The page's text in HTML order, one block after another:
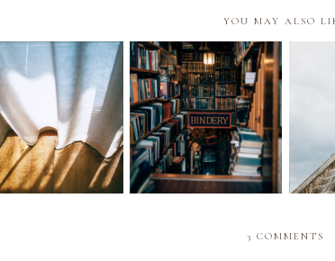
YOU MAY ALSO
Little Things ix
It's the Middle of the
Year | Reflections
3 COMMENTS